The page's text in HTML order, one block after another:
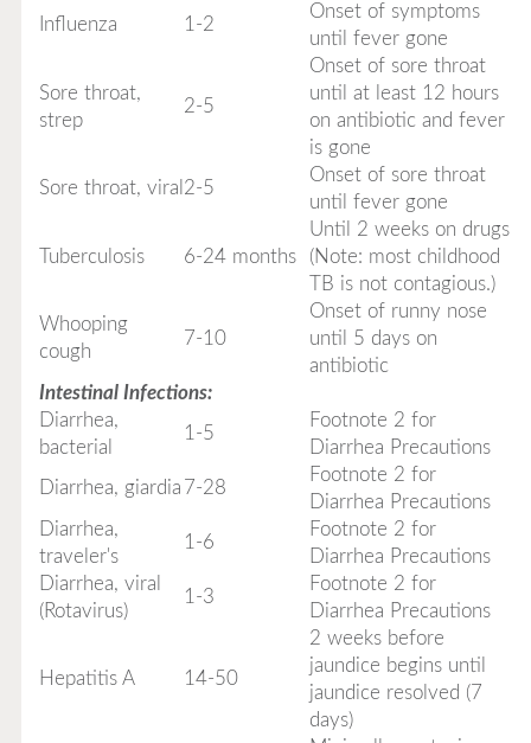
Influenza
1-2
Onset of symptoms
until fever gone
Sore throat,
strep
2-5
Onset of sore throat
until at least 12 hours
on antibiotic and fever
is gone
Sore throat, viral 2-5
Onset of sore throat
until fever gone
Tuberculosis 6-24 months
Until 2 weeks on drugs
(Note: most childhood
TB is not contagious.)
Whooping
cough
7-10
Onset of runny nose
until 5 days on
antibiotic
Intestinal Infections:
Diarrhea,
bacterial
1-5
Footnote 2 for
Diarrhea Precautions
Diarrhea, giardia 7-28
Footnote 2 for
Diarrhea Precautions
Diarrhea,
traveler's
1-6
Footnote 2 for
Diarrhea Precautions
Diarrhea, viral
(Rotavirus)
1-3
Footnote 2 for
Diarrhea Precautions
Hepatitis A 14-50
2 weeks before
jaundice begins until
jaundice resolved (7
days)